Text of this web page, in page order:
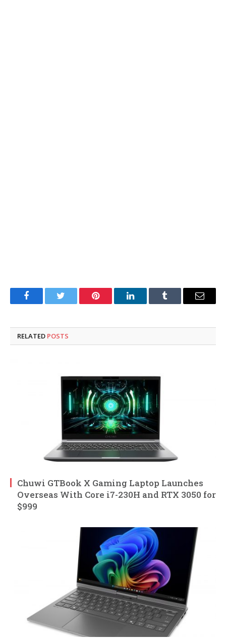
FacebookTwitter Pinterest LinkedInTumblr Email
RELATED POSTS
Chuwi GTBook X Gaming Laptop Launches
Overseas With Core i7-230H and RTX 3050 for
$999